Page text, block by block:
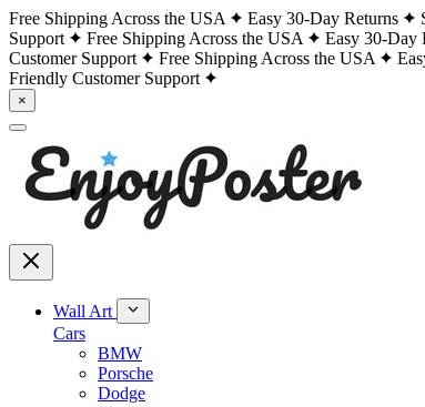
Free Shipping Across the USA Easy 30-Day Returns
Support
Free Shipping Across the USA Easy 30-Day
Customer Support
Free Shipping Across the USA
Friendly Customer Support
×
Wall Art
Cars
BMW
Porsche
Dodge